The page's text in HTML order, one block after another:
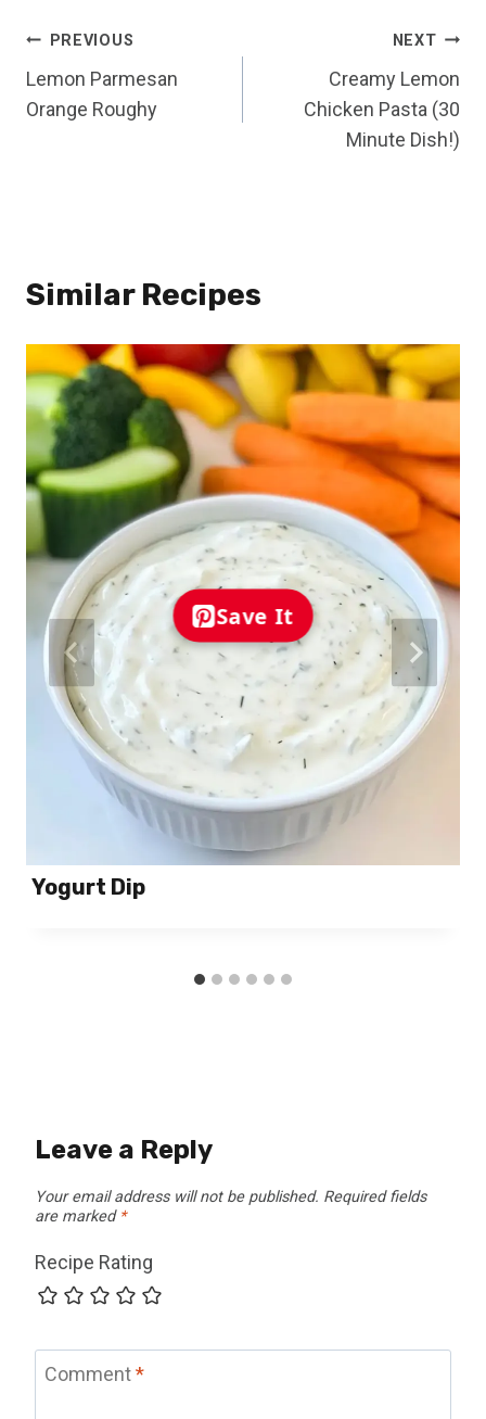
Post
navigation
PREVIOUS
Lemon Parmesan
Orange Roughy
NEXT
Creamy Lemon
Chicken Pasta (30
Minute Dish!)
Similar Recipes
Save It
Yogurt Dip
Leave a Reply
Your email address will not be published. Required fields
are marked *
Recipe Rating
Comment*